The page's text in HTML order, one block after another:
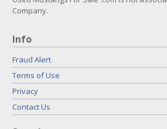
Company.
Info
Fraud Alert
Terms of Use
Privacy
Contact Us